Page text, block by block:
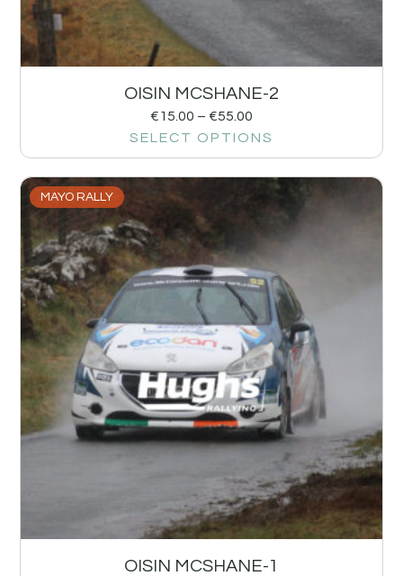
OISIN MCSHANE-2
€15.00 – €55.00
SELECT OPTIONS
MAYO RALLY
OISIN MCSHANE-1